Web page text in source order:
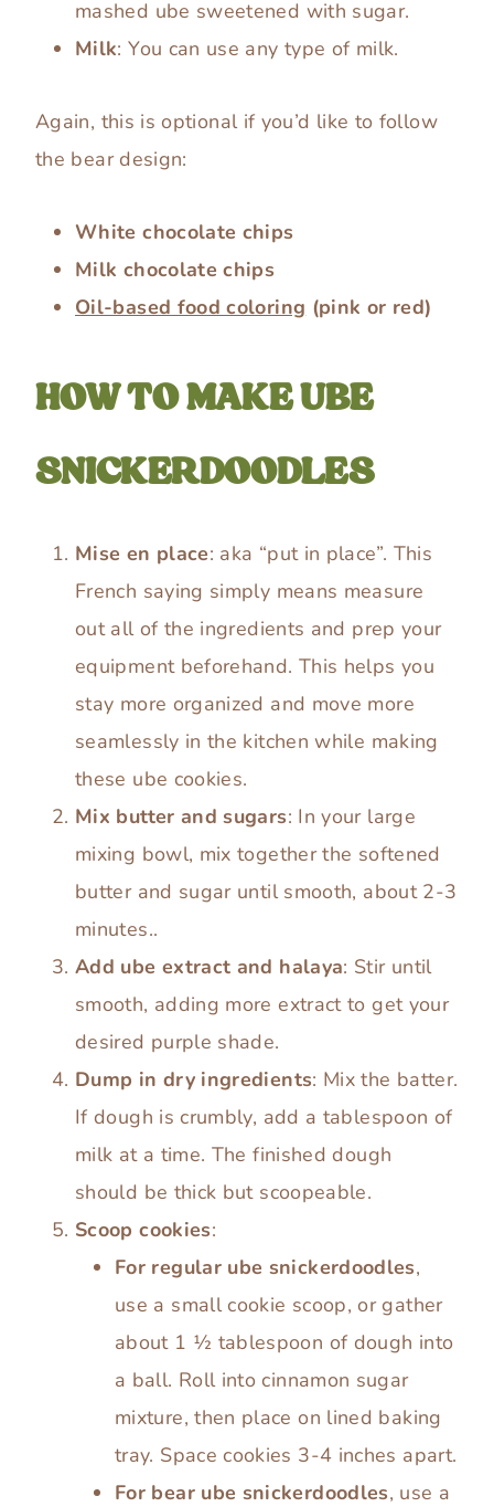
mashed ube sweetened with sugar.
Milk: You can use any type of milk.
Again, this is optional if you’d like to follow
the bear design:
White chocolate chips
Milk chocolate chips
Oil-based food coloring (pink or red)
HOW TO MAKE UBE
SNICKERDOODLES
Mise en place: aka “put in place”. This
French saying simply means measure
out all of the ingredients and prep your
equipment beforehand. This helps you
stay more organized and move more
seamlessly in the kitchen while making
these ube cookies.
Mix butter and sugars: In your large
mixing bowl, mix together the softened
butter and sugar until smooth, about 2-3
minutes..
Add ube extract and halaya: Stir until
smooth, adding more extract to get your
desired purple shade.
Dump in dry ingredients: Mix the batter.
If dough is crumbly, add a tablespoon of
milk at a time. The finished dough
should be thick but scoopeable.
Scoop cookies:
For regular ube snickerdoodles,
use a small cookie scoop, or gather
about 1 ½ tablespoon of dough into
a ball. Roll into cinnamon sugar
mixture, then place on lined baking
tray. Space cookies 3-4 inches apart.
For bear ube snickerdoodles, use a